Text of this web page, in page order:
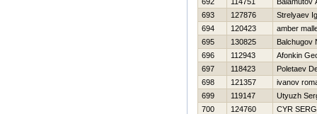
693
127876
Strelyaev
694
120423
amber
695
130825
Balchugov
696
112943
Afonkin
697
118423
Poletaev
698
121357
ivanov
699
119147
Utyuzh
700
124760
CYR